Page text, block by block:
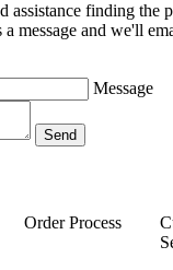
assistance finding the
a message and we'll
Message
Order Process